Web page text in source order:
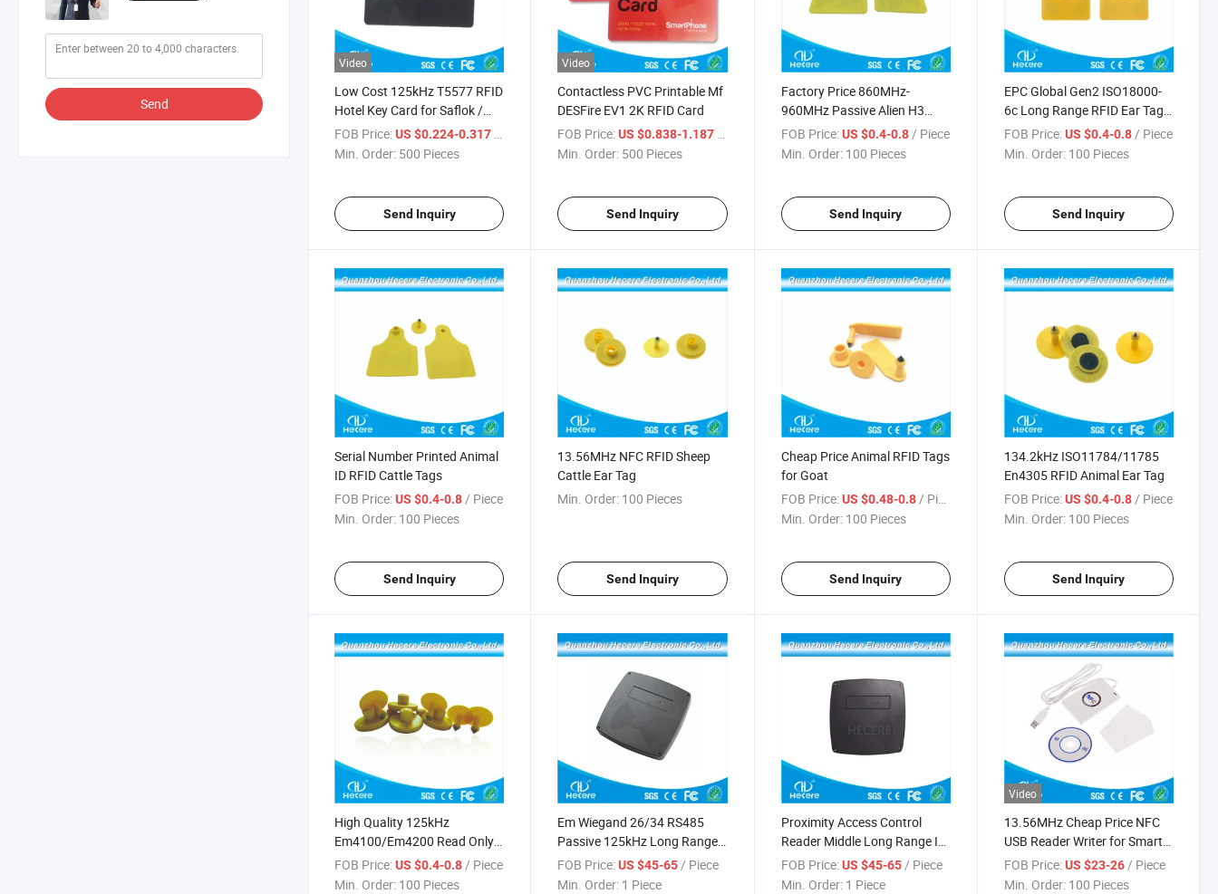
Send
Video
Low Cost 125kHz T5577 RFID
Hotel Key Card for Saflok /
Onity / Salto / Betech / Beline
FOB Price:US $0.224-0.317 / Piece
Min. Order: 500 Pieces
Send Inquiry
Video
Contactless PVC Printable Mf
DESFire EV1 2K RFID Card
FOB Price: US $0.838-1.187 / Piece
Min. Order: 500 Pieces
Send Inquiry
Factory Price 860MHz-
960MHz Passive Alien H3
RFID Cow Ear Tag
FOB Price: US $0.4-0.8/ Piece
Min. Order: 100 Pieces
Send Inquiry
EPC Global Gen2 ISO18000-
6c Long Range RFID Ear Tag
for Cattle
FOB Price: US $0.4-0.8/ Piece
Min. Order: 100 Pieces
Send Inquiry
Serial Number Printed Animal
ID RFID Cattle Tags
FOB Price:US $0.4-0.8/ Piece
Min. Order: 100 Pieces
Send Inquiry
13.56MHz NFC RFID Sheep
Cattle Ear Tag
Min. Order: 100 Pieces
Send Inquiry
Cheap Price Animal RFID Tags
for Goat
FOB Price: US $0.48-0.8/ Piece
Min. Order: 100 Pieces
Send Inquiry
134.2kHz ISO11784/11785
En4305 RFID Animal Ear Tag
FOB Price: US $0.4-0.8/ Piece
Min. Order: 100 Pieces
Send Inquiry
High Quality 125kHz
Em4100/Em4200 Read Only
RFID Ear Tag for Pig
FOB Price:US $0.4-0.8 / Piece
Min. Order: 100 Pieces
Em Wiegand 26/34 RS485
Passive 125kHz Long Range
RFID Reader
FOB Price: US $45-65 / Piece
Min. Order: 1 Piece
Proximity Access Control
Reader Middle Long Range ID
125 kHz Contactless Reader
FOB Price: US $45-65 / Piece
Min. Order: 1 Piece
Video
13.56MHz Cheap Price NFC
USB Reader Writer for Smart
Card
FOB Price: US $23-26 / Piece
Min. Order: 100 Pieces